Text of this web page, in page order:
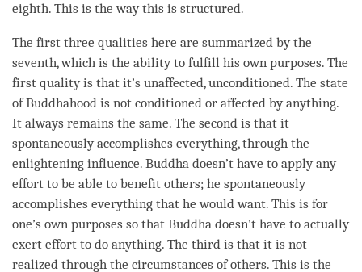
eighth. This is the way this is structured.
The first three qualities here are summarized by the
seventh, which is the ability to fulfill his own purposes. The
first quality is that it’s unaffected, unconditioned. The state
of Buddhahood is not conditioned or affected by anything.
It always remains the same. The second is that it
spontaneously accomplishes everything, through the
enlightening influence. Buddha doesn’t have to apply any
effort to be able to benefit others; he spontaneously
accomplishes everything that he would want. This is for
one’s own purposes so that Buddha doesn’t have to actually
exert effort to do anything. The third is that it is not
realized through the circumstances of others. This is the